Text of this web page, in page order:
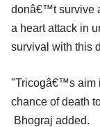
donâ€™t survive
a heart attack in
survival with this
"Tricogâ€™s aim
chance of death
Bhograj added.